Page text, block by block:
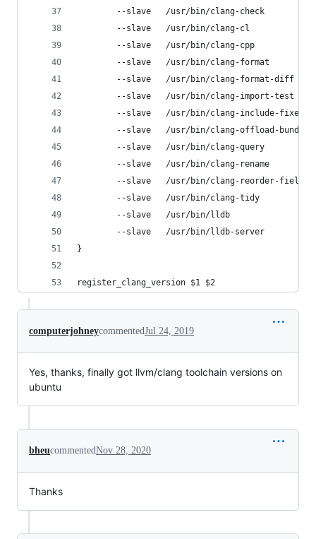
--slave   /usr/bin/clang-check
--slave   /usr/bin/clang-cl
--slave   /usr/bin/clang-cpp
--slave   /usr/bin/clang-format
--slave   /usr/bin/clang-format-diff
--slave   /usr/bin/clang-import-test
--slave   /usr/bin/clang-include-fixer
--slave   /usr/bin/clang-offload-
--slave   /usr/bin/clang-query
--slave   /usr/bin/clang-rename
--slave   /usr/bin/clang-reorder-
--slave   /usr/bin/clang-tidy
--slave   /usr/bin/lldb
--slave   /usr/bin/lldb-server
}
register_clang_version $1 $2
computerjohneycommentedJul 24, 2019
Yes, thanks, finally got llvm/clang toolchain versions on
ubuntu
bheucommentedNov 28, 2020
Thanks